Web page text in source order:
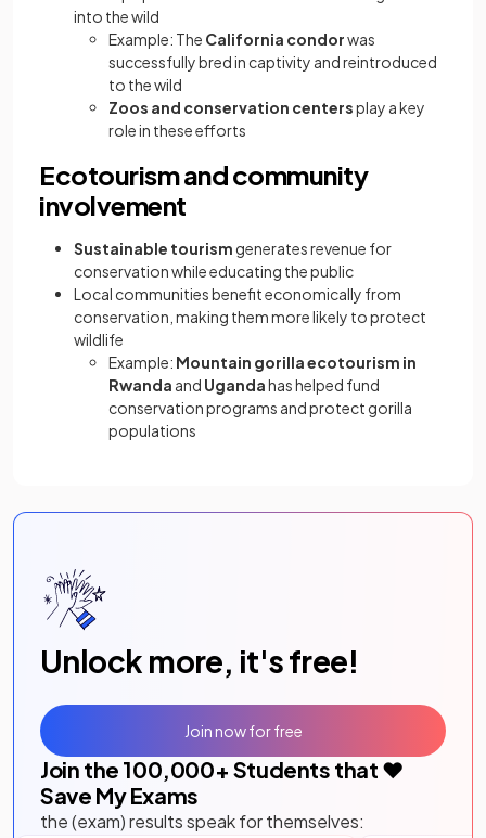
into the wild
Example: The California condorwas
successfully bred in captivity and reintroduced
to the wild
Zoos and conservation centersplay a key
role in these efforts
Ecotourism and community
involvement
Sustainable tourism generates revenue for
conservation while educating the public
Local communities benefit economically from
conservation, making them more likely to protect
wildlife
Example: Mountain gorilla ecotourism in
Rwanda and Ugandahas helped fund
conservation programs and protect gorilla
populations
Unlock more, it's free!
Join the 100,000+ Students that ❤️
Save My Exams
the (exam) results speak for themselves:
Join now for free